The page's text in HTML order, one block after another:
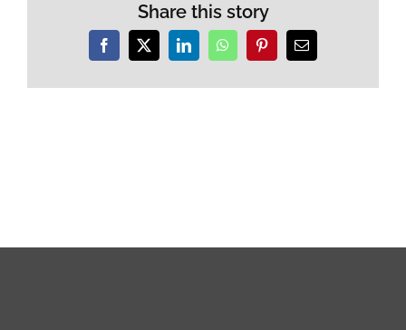
Share this story
Facebook
X LinkedInWhatsAppPinterestEmail